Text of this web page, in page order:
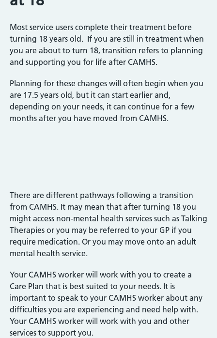
Most service users complete their treatment before
turning 18 years old. If you are still in treatment when
you are about to turn 18, transition refers to planning
and supporting you for life after CAMHS.
Planning for these changes will often begin when you
are 17.5 years old, but it can start earlier and,
depending on your needs, it can continue for a few
months after you have moved from CAMHS.
There are different pathways following a transition
from CAMHS. It may mean that after turning 18 you
might access non-mental health services such as Talking
Therapies or you may be referred to your GP if you
require medication. Or you may move onto an adult
mental health service.
Your CAMHS worker will work with you to create a
Care Plan that is best suited to your needs. It is
important to speak to your CAMHS worker about any
difficulties you are experiencing and need help with.
Your CAMHS worker will work with you and other
services to support you.